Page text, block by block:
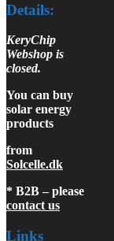
Details:
KeryChip
Webshop is
closed.
You can buy
solar energy
products
from
Solcelle.dk
* B2B – please
contact us
Links